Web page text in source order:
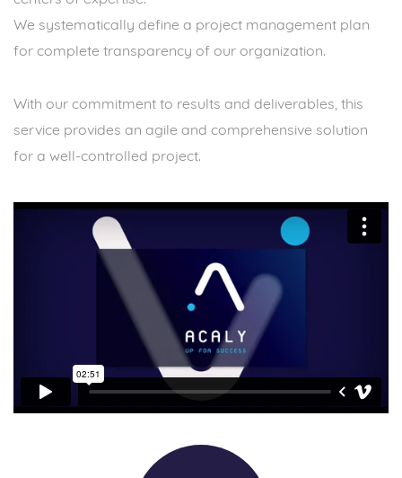
We systematically define a project management plan
for complete transparency of our organization.
With our commitment to results and deliverables, this
service provides an agile and comprehensive solution
for a well-controlled project.